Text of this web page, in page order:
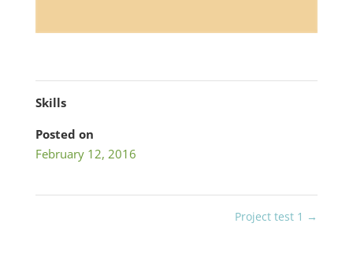
Skills
Posted on
February 12, 2016
Project test 1 →